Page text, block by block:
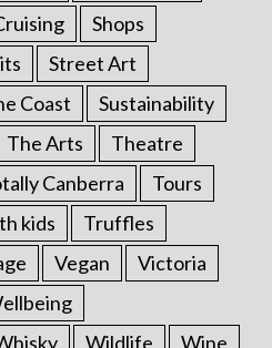
Shops
Street Art
Coast
Sustainability
The Arts
Theatre
Canberra
Tours
kids
Truffles
Vegan
Victoria
Wildlife
Wine